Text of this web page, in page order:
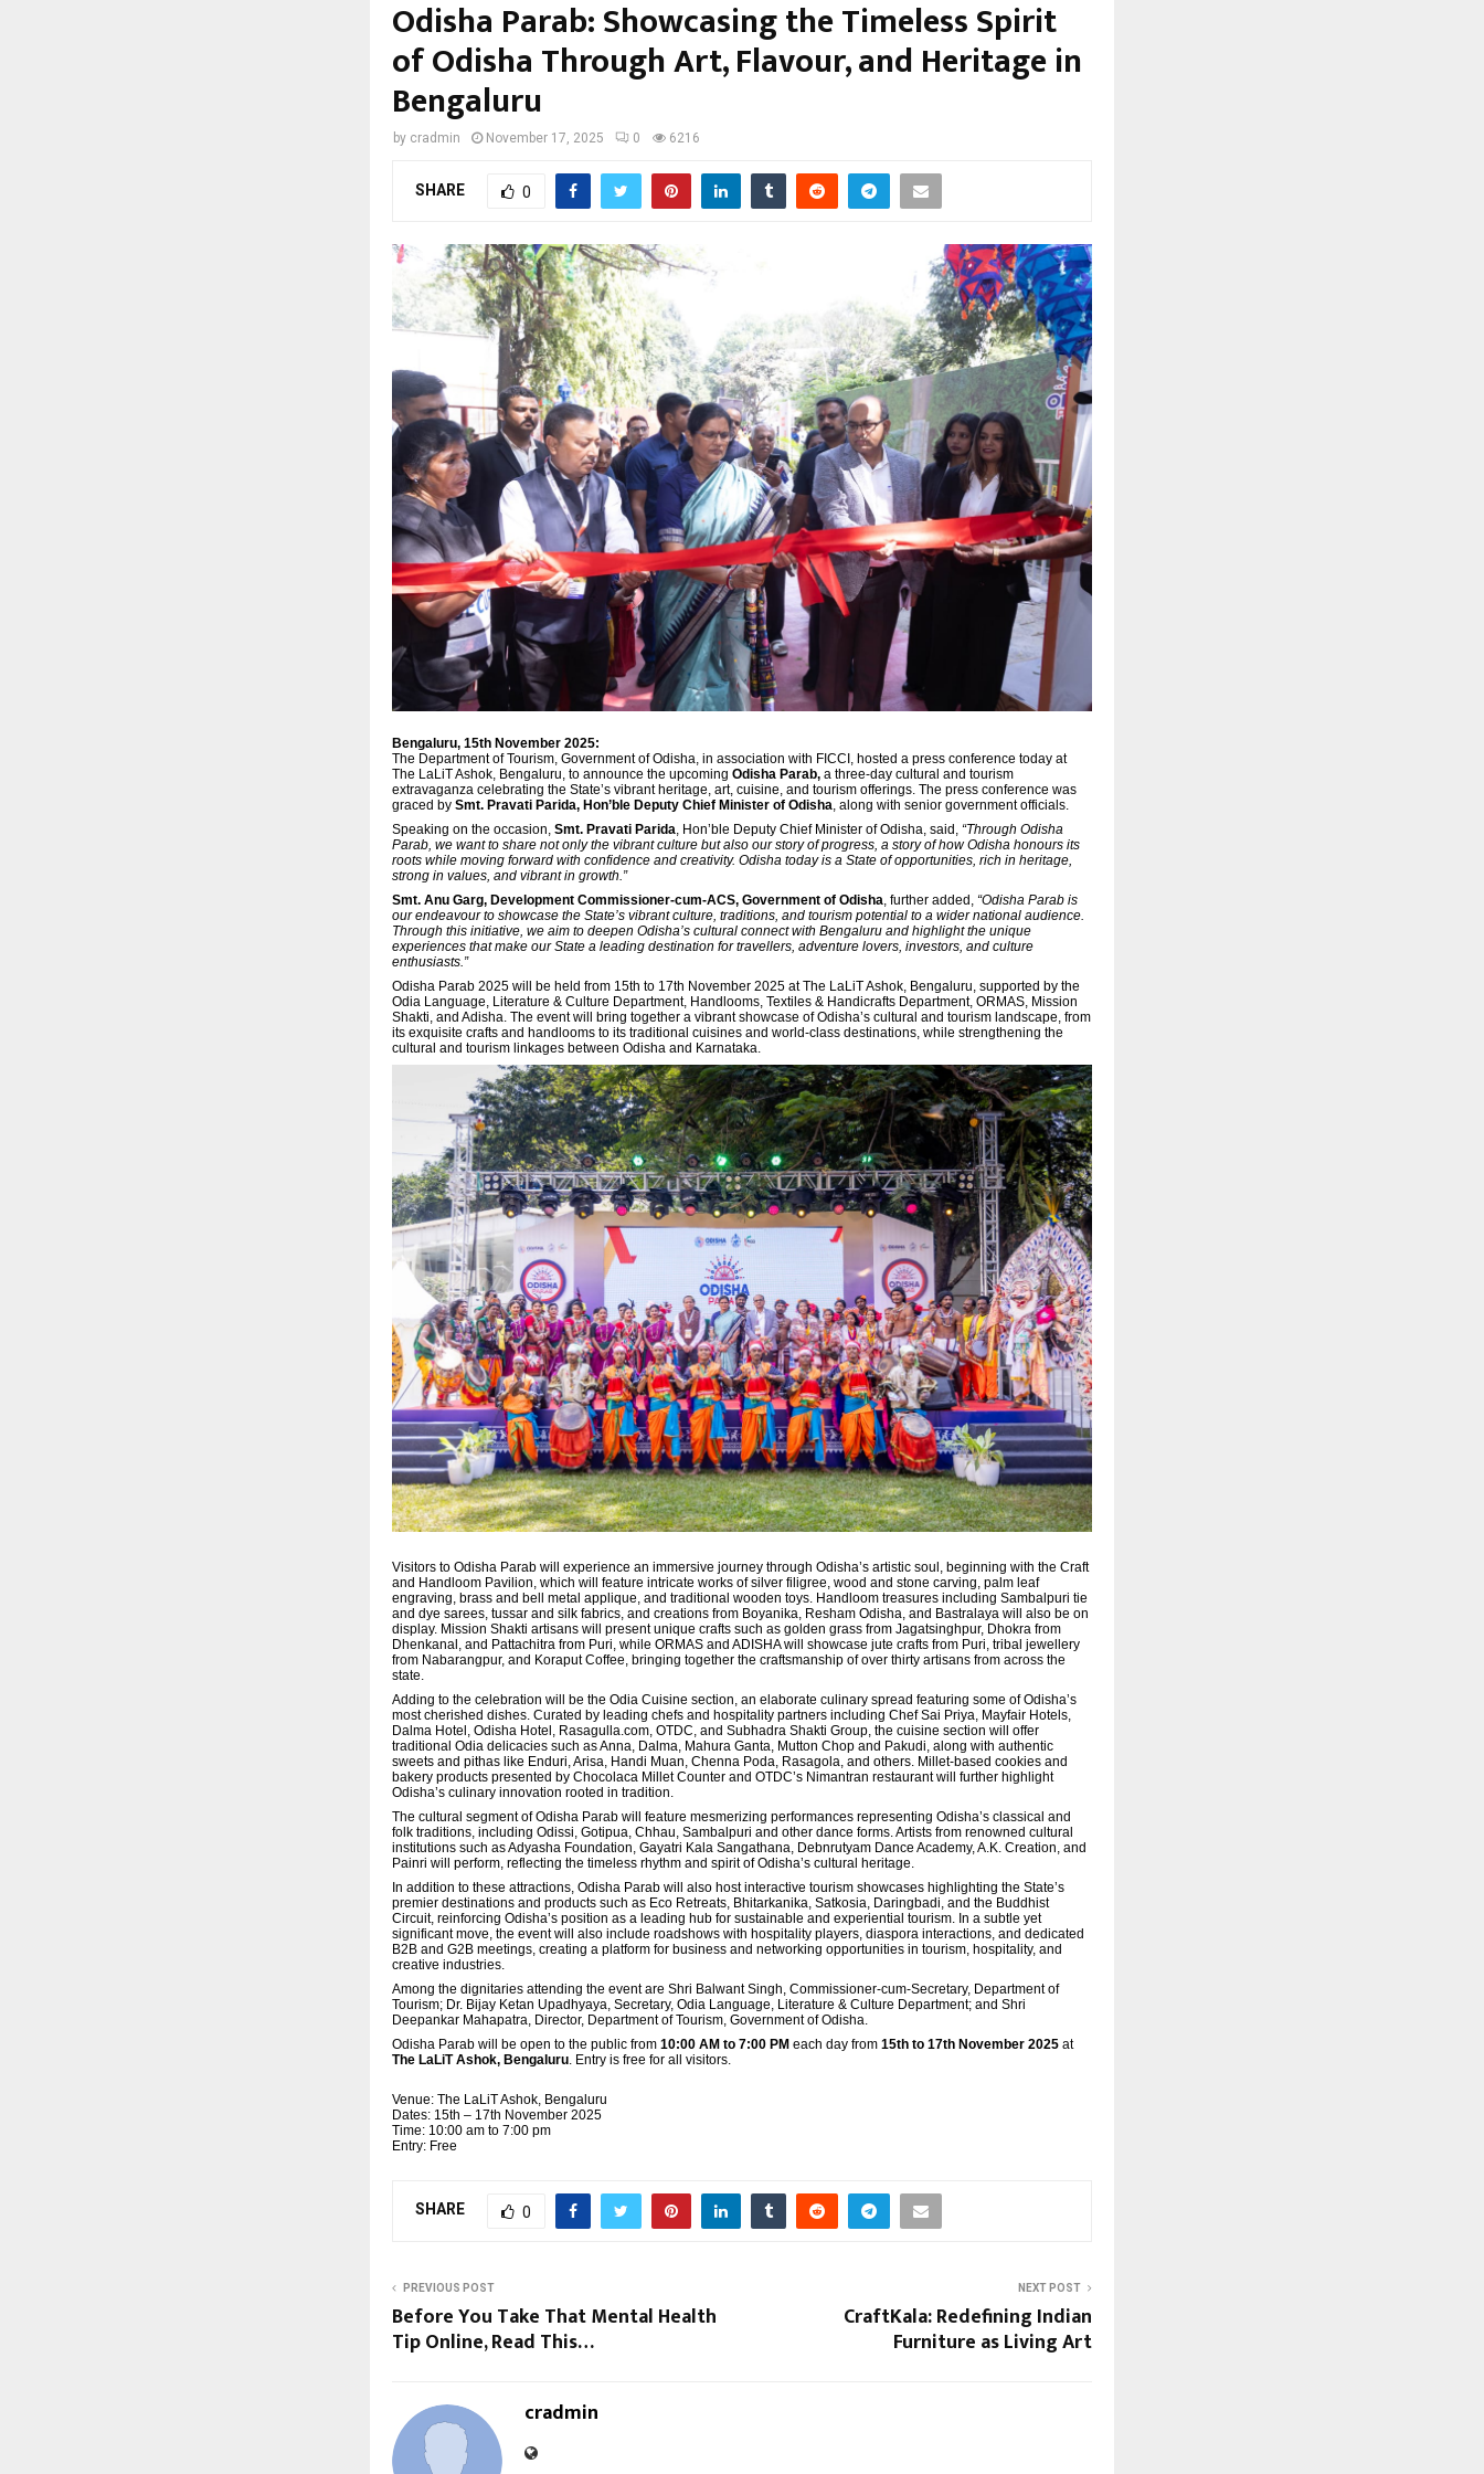
Odisha Parab: Showcasing the Timeless Spirit
of Odisha Through Art, Flavour, and Heritage in
Bengaluru
by cradmin November 17, 2025 0 6216
SHARE 0
Bengaluru, 15th November 2025:
The Department of Tourism, Government of Odisha, in association with FICCI, hosted a press conference today at
The LaLiT Ashok, Bengaluru, to announce the upcoming Odisha Parab, a three-day cultural and tourism
extravaganza celebrating the State’s vibrant heritage, art, cuisine, and tourism offerings. The press conference was
graced by Smt. Pravati Parida, Hon’ble Deputy Chief Minister of Odisha, along with senior government officials.
Speaking on the occasion, Smt. Pravati Parida, Hon’ble Deputy Chief Minister of Odisha, said, “Through Odisha
Parab, we want to share not only the vibrant culture but also our story of progress, a story of how Odisha honours its
roots while moving forward with confidence and creativity. Odisha today is a State of opportunities, rich in heritage,
strong in values, and vibrant in growth.”
Smt. Anu Garg, Development Commissioner-cum-ACS, Government of Odisha, further added, “Odisha Parab is
our endeavour to showcase the State’s vibrant culture, traditions, and tourism potential to a wider national audience.
Through this initiative, we aim to deepen Odisha’s cultural connect with Bengaluru and highlight the unique
experiences that make our State a leading destination for travellers, adventure lovers, investors, and culture
enthusiasts.”
Odisha Parab 2025 will be held from 15th to 17th November 2025 at The LaLiT Ashok, Bengaluru, supported by the
Odia Language, Literature & Culture Department, Handlooms, Textiles & Handicrafts Department, ORMAS, Mission
Shakti, and Adisha. The event will bring together a vibrant showcase of Odisha’s cultural and tourism landscape, from
its exquisite crafts and handlooms to its traditional cuisines and world-class destinations, while strengthening the
cultural and tourism linkages between Odisha and Karnataka.
Visitors to Odisha Parab will experience an immersive journey through Odisha’s artistic soul, beginning with the Craft
and Handloom Pavilion, which will feature intricate works of silver filigree, wood and stone carving, palm leaf
engraving, brass and bell metal applique, and traditional wooden toys. Handloom treasures including Sambalpuri tie
and dye sarees, tussar and silk fabrics, and creations from Boyanika, Resham Odisha, and Bastralaya will also be on
display. Mission Shakti artisans will present unique crafts such as golden grass from Jagatsinghpur, Dhokra from
Dhenkanal, and Pattachitra from Puri, while ORMAS and ADISHA will showcase jute crafts from Puri, tribal jewellery
from Nabarangpur, and Koraput Coffee, bringing together the craftsmanship of over thirty artisans from across the
state.
Adding to the celebration will be the Odia Cuisine section, an elaborate culinary spread featuring some of Odisha’s
most cherished dishes. Curated by leading chefs and hospitality partners including Chef Sai Priya, Mayfair Hotels,
Dalma Hotel, Odisha Hotel, Rasagulla.com, OTDC, and Subhadra Shakti Group, the cuisine section will offer
traditional Odia delicacies such as Anna, Dalma, Mahura Ganta, Mutton Chop and Pakudi, along with authentic
sweets and pithas like Enduri, Arisa, Handi Muan, Chenna Poda, Rasagola, and others. Millet-based cookies and
bakery products presented by Chocolaca Millet Counter and OTDC’s Nimantran restaurant will further highlight
Odisha’s culinary innovation rooted in tradition.
The cultural segment of Odisha Parab will feature mesmerizing performances representing Odisha’s classical and
folk traditions, including Odissi, Gotipua, Chhau, Sambalpuri and other dance forms. Artists from renowned cultural
institutions such as Adyasha Foundation, Gayatri Kala Sangathana, Debnrutyam Dance Academy, A.K. Creation, and
Painri will perform, reflecting the timeless rhythm and spirit of Odisha’s cultural heritage.
In addition to these attractions, Odisha Parab will also host interactive tourism showcases highlighting the State’s
premier destinations and products such as Eco Retreats, Bhitarkanika, Satkosia, Daringbadi, and the Buddhist
Circuit, reinforcing Odisha’s position as a leading hub for sustainable and experiential tourism. In a subtle yet
significant move, the event will also include roadshows with hospitality players, diaspora interactions, and dedicated
B2B and G2B meetings, creating a platform for business and networking opportunities in tourism, hospitality, and
creative industries.
Among the dignitaries attending the event are Shri Balwant Singh, Commissioner-cum-Secretary, Department of
Tourism; Dr. Bijay Ketan Upadhyaya, Secretary, Odia Language, Literature & Culture Department; and Shri
Deepankar Mahapatra, Director, Department of Tourism, Government of Odisha.
Odisha Parab will be open to the public from 10:00 AM to 7:00 PM each day from 15th to 17th November 2025 at
The LaLiT Ashok, Bengaluru . Entry is free for all visitors.
Venue: The LaLiT Ashok, Bengaluru
Dates: 15th – 17th November 2025
Time: 10:00 am to 7:00 pm
Entry: Free
SHARE 0
PREVIOUS POST
Before You Take That Mental Health
Tip Online, Read This…
NEXT POST
CraftKala: Redefining Indian
Furniture as Living Art
cradmin